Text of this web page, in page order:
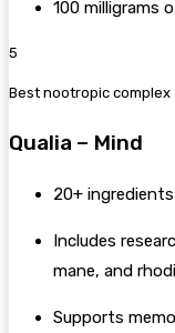
100 milligrams
5
Best nootropic complex
Qualia – Mind
20+
Includes
mane, and
Supports